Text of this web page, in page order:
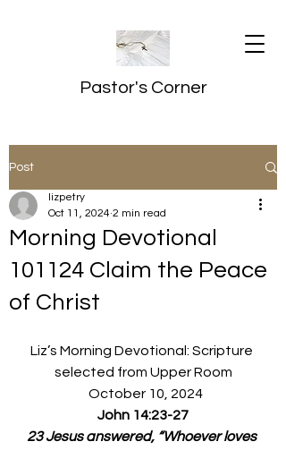
Pastor's Corner
Post
Morning Devotional
101124 Claim the Peace
of Christ
lizpetry
Oct 11, 2024 2 min read
Liz’s Morning Devotional: Scripture
selected from Upper Room
October 10, 2024
John 14:23-27
23 Jesus answered, “Whoever loves